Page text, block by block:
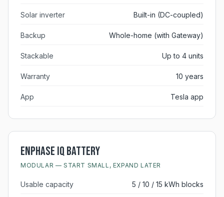
Solar inverter Built-in (DC-coupled)
Backup Whole-home (with Gateway)
Stackable Up to 4 units
Warranty 10 years
App Tesla app
Enphase IQ Battery
MODULAR — START SMALL, EXPAND LATER
Usable capacity 5 / 10 / 15 kWh blocks